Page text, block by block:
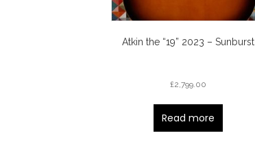
Atkin the “19” 2023 – Sunburst
£2,799.00
Read more